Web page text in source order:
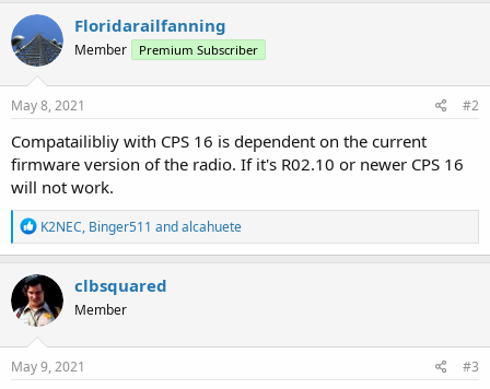
Floridarailfanning
Member Premium Subscriber
May 8, 2021 #2
Compatailibliy with CPS 16 is dependent on the current
firmware version of the radio. If it's R02.10 or newer CPS 16
will not work.
R
e
a
c
t
i
o
n
s
K2NEC, Binger511 andalcahuete
clbsquared
Member
May 9, 2021 #3